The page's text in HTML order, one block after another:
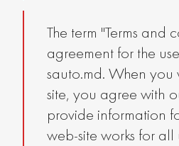
The term "Terms and
agreement for the
sauto.md. When you
site, you agree with
provide information
web-site works for all